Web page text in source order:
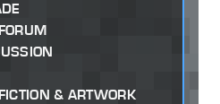
& ARTWORK